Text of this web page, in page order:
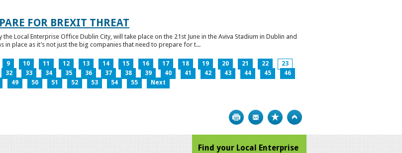
FOR BREXIT THREAT
Local Enterprise Office Dublin City, will take place on the 21st June in the Aviva Stadium in Dublin and
place as it’s not just the big companies that need to prepare for t...
9 10 11 12 13 14 15 16 17 18 19 20 21 22
23
32 33 34 35 36 37 38 39 40 41 42 43 44 45
46
49 50 51 52 53 54 55 Next
Print Bookmark
Find your Local Enterprise